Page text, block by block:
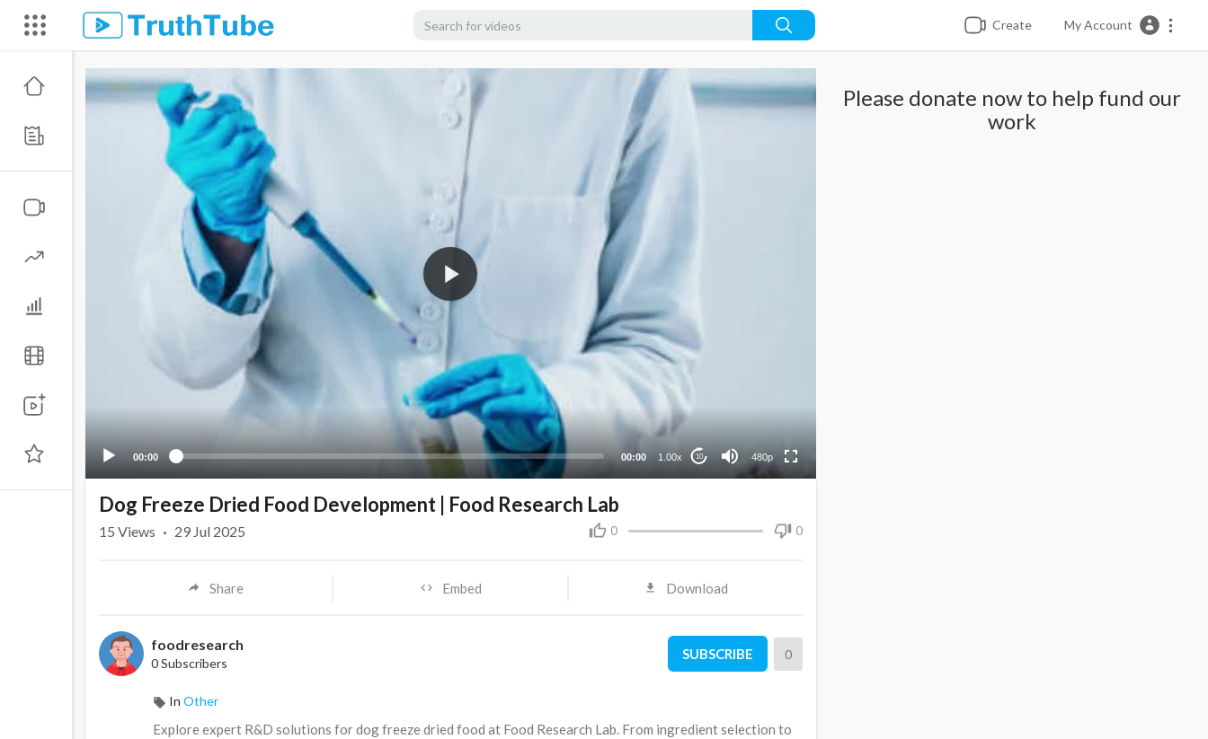
Create My Account
00:00 00:00 1.00x 10 480p
Please donate now to help fund our
work
Dog Freeze Dried Food Development | Food Research Lab
0 0
15 Views · 29 Jul 2025
Share Embed Download
foodresearch
0 Subscribers
SUBSCRIBE 0
In Other
⁣Explore expert R&D solutions for dog freeze dried food at Food Research Lab. From ingredient selection to